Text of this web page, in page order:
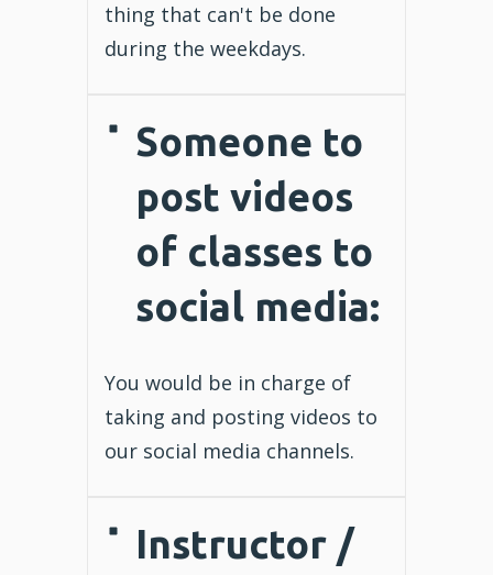
thing that can't be done
during the weekdays.
Someone to
post videos
of classes to
social media:
You would be in charge of
taking and posting videos to
our social media channels.
Instructor/